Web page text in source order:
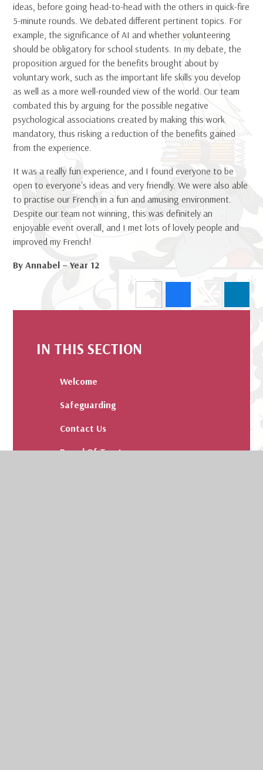
ideas, before going head-to-head with the others in quick-fire
5-minute rounds. We debated different pertinent topics. For
example, the significance of AI and whether volunteering
should be obligatory for school students. In my debate, the
proposition argued for the benefits brought about by
voluntary work, such as the important life skills you develop
as well as a more well-rounded view of the world. Our team
combated this by arguing for the possible negative
psychological associations created by making this work
mandatory, thus risking a reduction of the benefits gained
from the experience.
It was a really fun experience, and I found everyone to be
open to everyone's ideas and very friendly. We were also able
to practise our French in a fun and amusing environment.
Despite our team not winning, this was definitely an
enjoyable event overall, and I met lots of lovely people and
improved my French!
By Annabel – Year 12
IN THIS SECTION
Welcome
Safeguarding
Contact Us
Board Of Trustees